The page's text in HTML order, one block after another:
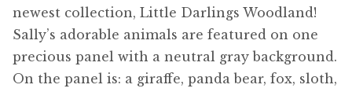
newest collection, Little Darlings Woodland!
Sally’s adorable animals are featured on one
precious panel with a neutral gray background.
On the panel is: a giraffe, panda bear, fox, sloth,